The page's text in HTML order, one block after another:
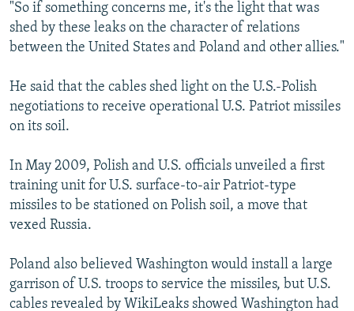
"So if something concerns me, it's the light that was
shed by these leaks on the character of relations
between the United States and Poland and other allies."
He said that the cables shed light on the U.S.-Polish
negotiations to receive operational U.S. Patriot missiles
on its soil.
In May 2009, Polish and U.S. officials unveiled a first
training unit for U.S. surface-to-air Patriot-type
missiles to be stationed on Polish soil, a move that
vexed Russia.
Poland also believed Washington would install a large
garrison of U.S. troops to service the missiles, but U.S.
cables revealed by WikiLeaks showed Washington had